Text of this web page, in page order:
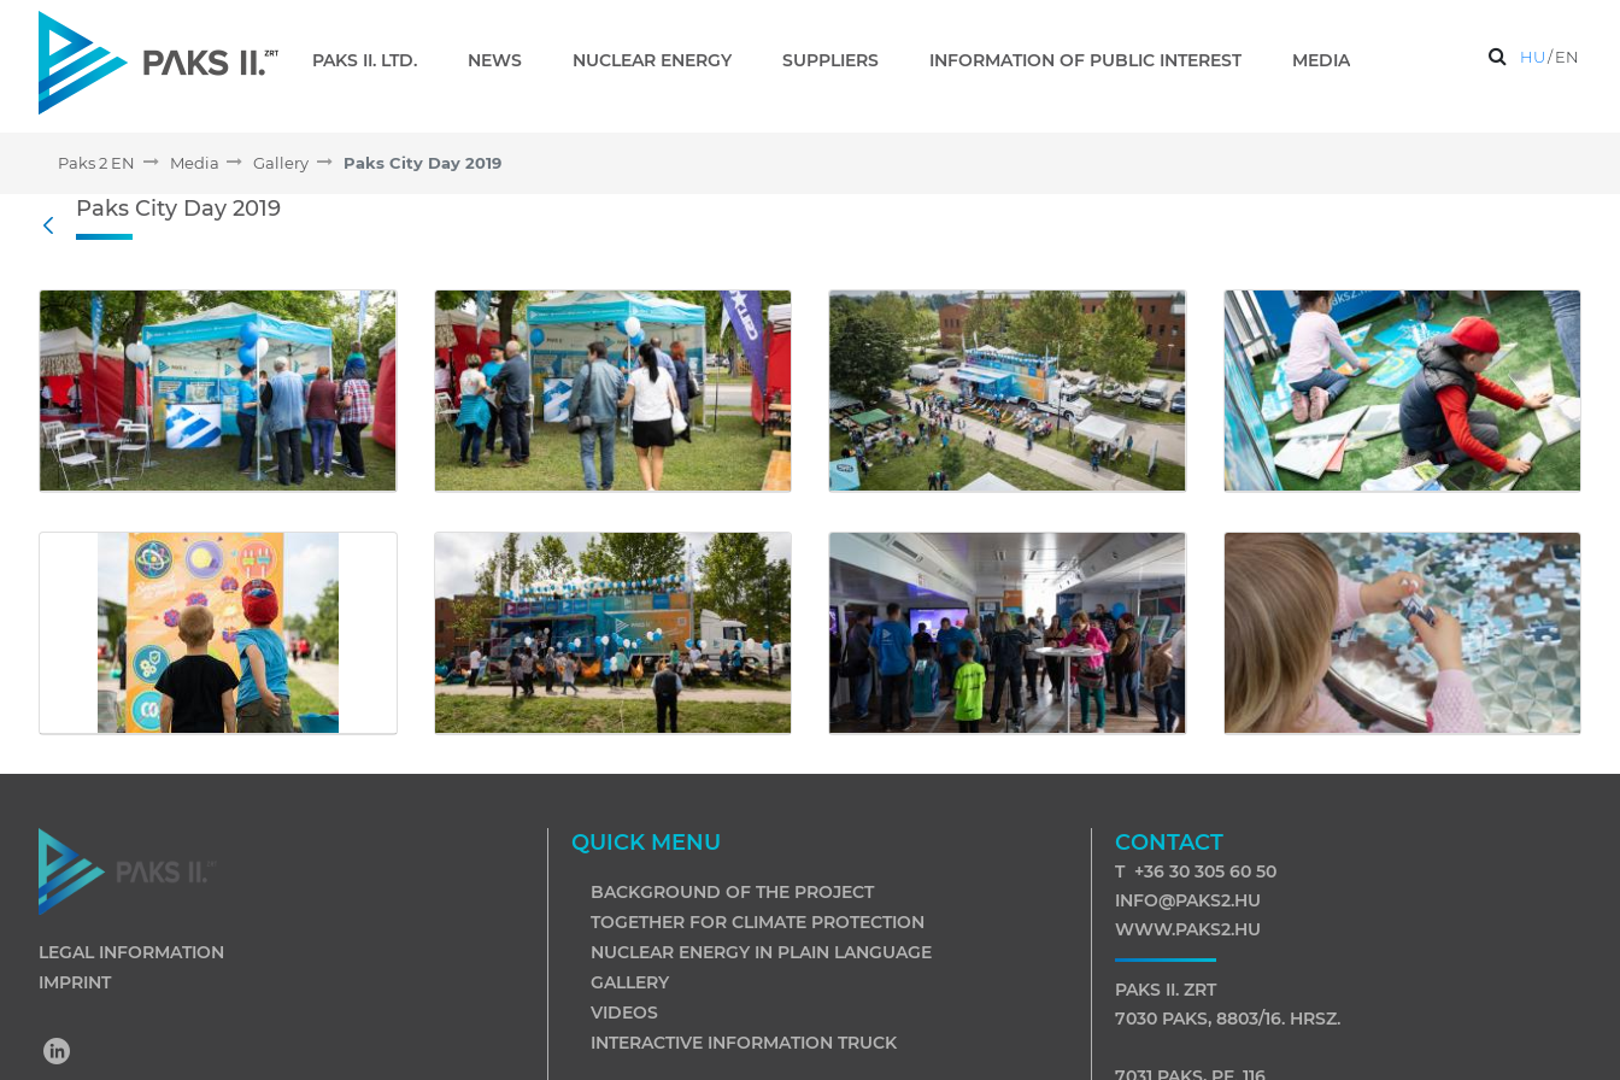
PAKS II. LTD. NEWS NUCLEAR ENERGY SUPPLIERS INFORMATION OF PUBLIC INTEREST MEDIA HU/EN
Paks 2 EN Media Gallery Paks City Day 2019
Paks City Day 2019 - Gallery - Paks 2 EN
Paks City Day 2019
Media Gallery
LEGAL INFORMATION
IMPRINT
QUICK MENU
BACKGROUND OF THE PROJECT
TOGETHER FOR CLIMATE PROTECTION
NUCLEAR ENERGY IN PLAIN LANGUAGE
GALLERY
VIDEOS
INTERACTIVE INFORMATION TRUCK
CONTACT
T +36 30 305 60 50
INFO@PAKS2.HU
WWW.PAKS2.HU
PAKS II. ZRT
7030 PAKS, 8803/16. HRSZ.